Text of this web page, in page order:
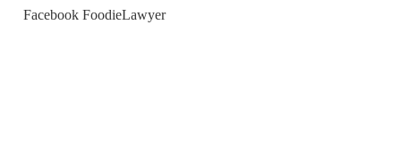
Facebook FoodieLawyer